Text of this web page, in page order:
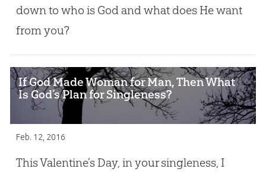
down to who is God and what does He want
from you?
If God Made Woman for Man, Then What
Is God’s Plan for Singleness?
Feb. 12, 2016
This Valentine’s Day, in your singleness, I